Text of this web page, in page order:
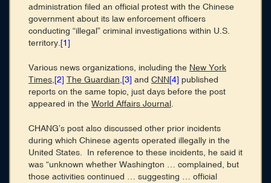
administration filed an official protest with the Chinese
government about its law enforcement officers
conducting “illegal” criminal investigations within U.S.
territory. [1]
Various news organizations, including the New York
Times [2] The Guardian [3] and CNN[4] published
reports on the same topic, just days before the post
appeared in the World Affairs Journal
CHANG’s post also discussed other prior incidents
during which Chinese agents operated illegally in the
United States. In reference to these incidents, he said it
was “unknown whether Washington … complained, but
those activities continued … suggesting … official